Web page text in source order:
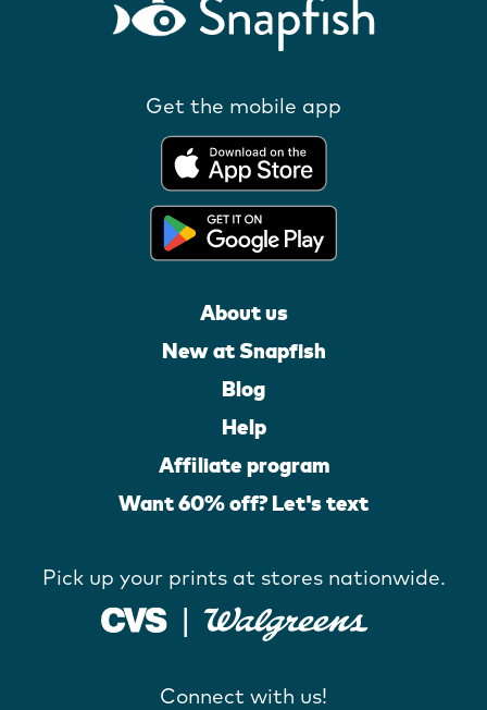
Get the mobile app
About us
New at Snapfish
Blog
Help
Affiliate program
Want 60% off? Let's text
Pick up your prints at stores nationwide.
Connect with us!